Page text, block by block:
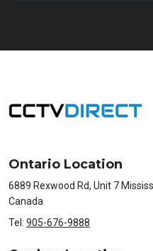
Ontario Location
6889 Rexwood Rd, Unit 7
Canada
Tel: 905-676-9888